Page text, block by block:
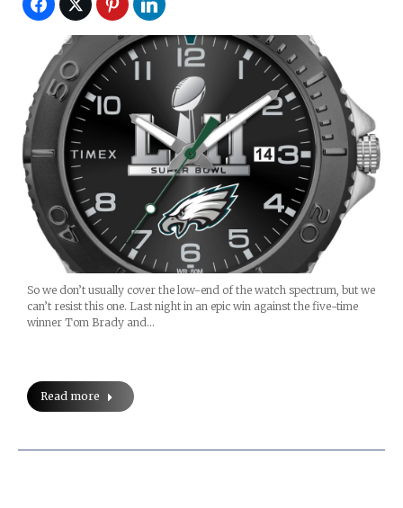
So we don’t usually cover the low-end of the watch spectrum, but we
can’t resist this one. Last night in an epic win against the five-time
winner Tom Brady and…
Read more